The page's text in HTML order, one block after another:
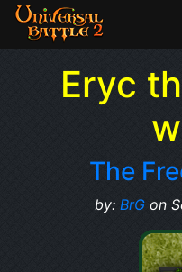
Eryc
The
by: BrGon